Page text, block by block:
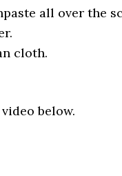
all over the
cloth.
below.